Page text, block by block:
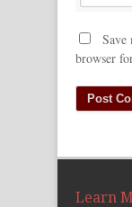
Save
browser
Learn